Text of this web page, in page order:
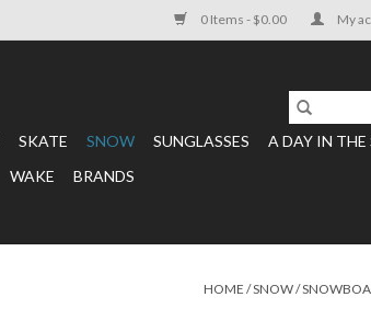
0 Items - $0.00 My
SKATE SNOW SUNGLASSES
A DAY IN THE
WAKE BRANDS
HOME /SNOW/